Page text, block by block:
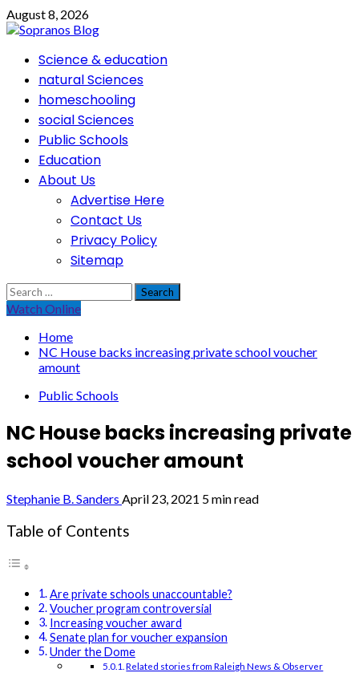
Skip
to
August 8, 2026
PrimaryScience & education
natural Sciences
homeschooling
social Sciences
Public Schools
Education
About Us
Advertise Here
Contact Us
Privacy Policy
Sitemap
Search
for:
Watch Online
Home
NC House backs increasing private school voucher
amount
Public Schools
NC House backs increasing private
school voucher amount
Stephanie B. Sanders April 23, 2021 5 min read
Table of Contents
Are private schools unaccountable?
Voucher program controversial
Increasing voucher award
Senate plan for voucher expansion
Under the Dome
Related stories from Raleigh News & Observer